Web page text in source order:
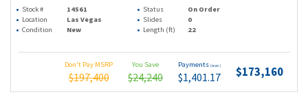
Stock # 14561 Status
On Order
Location
Las Vegas Slides
0
Condition
New Length (ft) 22
Don't Pay MSRP
$197,400
You Save
$24,240
Payments (wac)
$1,401.17 $173,160